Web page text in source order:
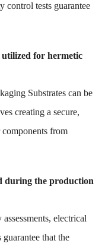
control tests guarantee
utilized for hermetic
Substrates can be
creating a secure,
from
during the production
electrical
that the